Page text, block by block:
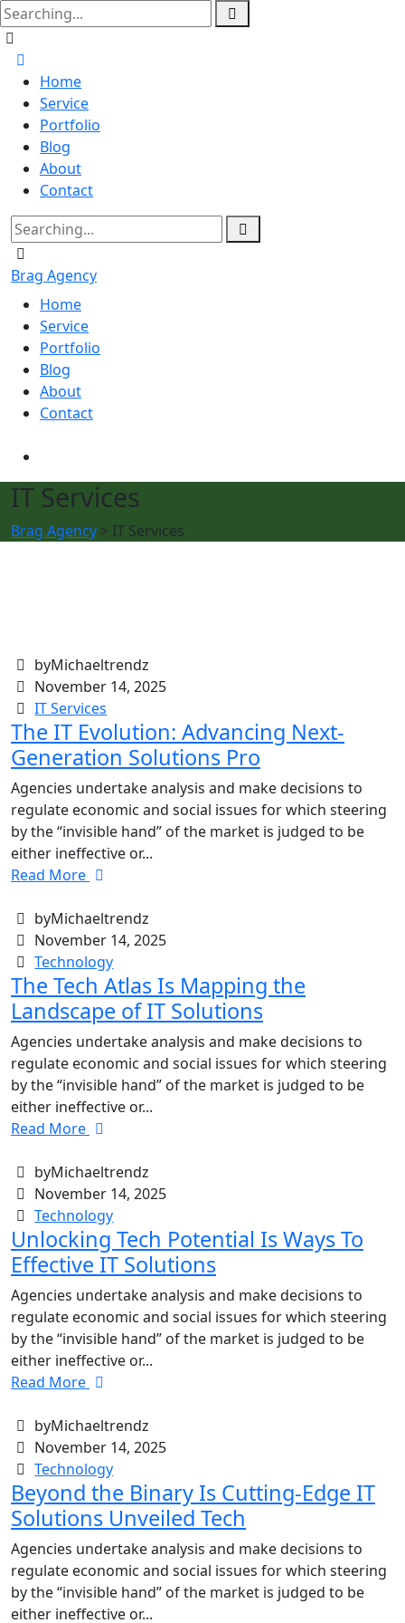
Home
Service
Portfolio
Blog
About
Contact
Brag Agency
Home
Service
Portfolio
Blog
About
Contact
IT Services
Brag Agency > IT Services
byMichaeltrendz
November 14, 2025
IT Services
The IT Evolution: Advancing Next-
Generation Solutions Pro
Agencies undertake analysis and make decisions to
regulate economic and social issues for which steering
by the “invisible hand” of the market is judged to be
either ineffective or...
Read More
byMichaeltrendz
November 14, 2025
Technology
The Tech Atlas Is Mapping the
Landscape of IT Solutions
Agencies undertake analysis and make decisions to
regulate economic and social issues for which steering
by the “invisible hand” of the market is judged to be
either ineffective or...
Read More
byMichaeltrendz
November 14, 2025
Technology
Unlocking Tech Potential Is Ways To
Effective IT Solutions
Agencies undertake analysis and make decisions to
regulate economic and social issues for which steering
by the “invisible hand” of the market is judged to be
either ineffective or...
Read More
byMichaeltrendz
November 14, 2025
Technology
Beyond the Binary Is Cutting-Edge IT
Solutions Unveiled Tech
Agencies undertake analysis and make decisions to
regulate economic and social issues for which steering
by the “invisible hand” of the market is judged to be
either ineffective or...